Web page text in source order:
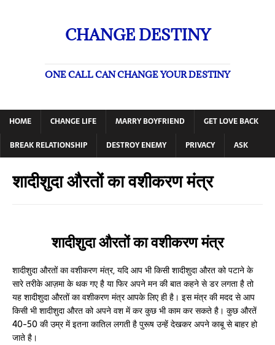
CHANGE DESTINY
ONE CALL CAN CHANGE YOUR DESTINY
HOME CHANGE LIFE MARRY BOYFRIEND
GET LOVE BACK
BREAK RELATIONSHIP
DESTROY ENEMY PRIVACY ASK
शादीशुदा औरतों का वशीकरण मंत्र
शादीशुदा औरतों का वशीकरण मंत्र
शादीशुदा औरतों का वशीकरण मंत्र, यदि आप भी किसी शादीशुदा औरत को पटाने के
सारे तरीके आज़मा के थक गए है या फिर अपने मन की बात कहने से डर लगता है तो
यह शादीशुदा औरतों का वशीकरण मंत्र आपके लिए ही है। इस मंत्र की मदद से आप
किसी भी शादीशुदा औरत को अपने वश में कर कुछ भी काम कर सकते है। कुछ औरतें
40-50 की उम्र में इतना कातिल लगती है पुरूष उन्हें देखकर अपने काबू से बाहर हो
जाते है।